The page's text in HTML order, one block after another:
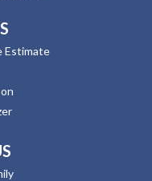
Estimate